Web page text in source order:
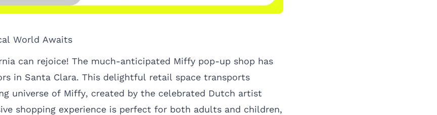
World Awaits
can rejoice! The much-anticipated Miffy pop-up shop has
in Santa Clara. This delightful retail space transports
universe of Miffy, created by the celebrated Dutch artist
shopping experience is perfect for both adults and children,